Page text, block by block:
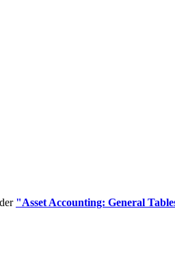
"Asset Accounting: General